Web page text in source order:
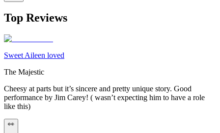
Top Reviews
Sweet Aileen loved
The Majestic
Cheesy at parts but it’s sincere and pretty unique story. Good
performance by Jim Carey! ( wasn’t expecting him to have a role
like this)
👀